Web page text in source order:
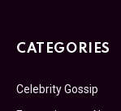
CATEGORIES
Celebrity Gossip